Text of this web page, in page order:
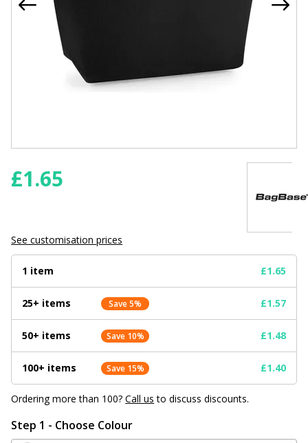
£1.65
See customisation prices
1 item £1.65
25+ items Save 5% £1.57
50+ items Save 10% £1.48
100+ items Save 15% £1.40
Ordering more than 100?Call us to discuss discounts.
Step 1 - Choose Colour